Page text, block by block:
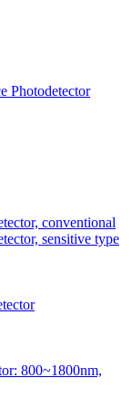
Photodetector
conventional
sensitive type
800~1800nm,